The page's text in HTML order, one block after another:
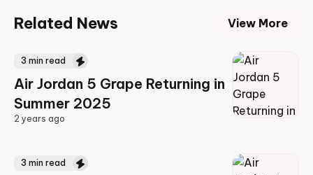
Related News View More
3 min read
Air Jordan 5 Grape Returning in
Summer 2025
2 years ago
3 min read